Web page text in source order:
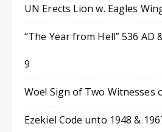
UN Erects Lion w. Eagles
“The Year from Hell” 536 AD
9
Woe! Sign of Two Witnesses
Ezekiel Code unto 1948 &